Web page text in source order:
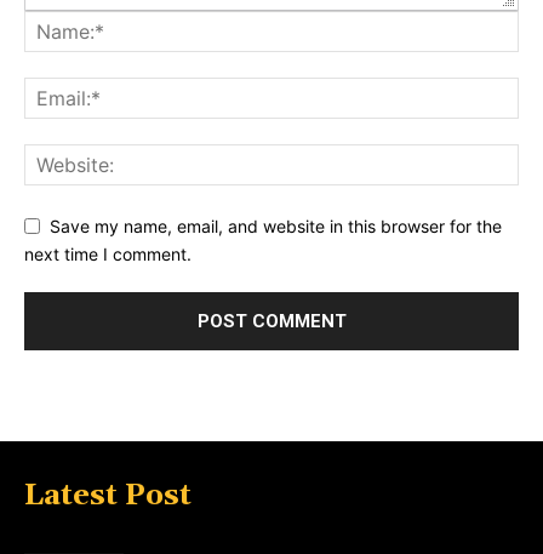
Save my name, email, and website in this browser for the
next time I comment.
Latest Post